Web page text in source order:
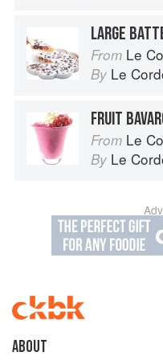
LARGE
From Le
By Le
FRUIT
From Le
By Le
About